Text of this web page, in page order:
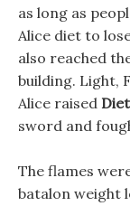
as long as
Alice diet to
also reached
building. Light,
Alice raised
sword and
The flames
batalon weight